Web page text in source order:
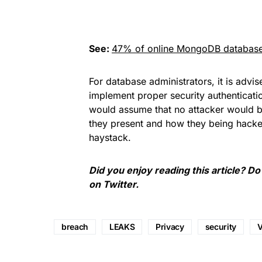
See: 47% of online MongoDB
For database administrators, it is
implement proper security
would assume that no attacker would
they present and how they being
haystack.
Did you enjoy reading this article?
on Twitter.
breach LEAKS Privacy security